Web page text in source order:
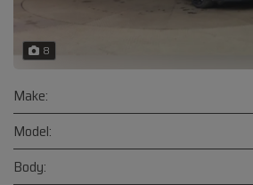
8
Make:
Model:
Body: